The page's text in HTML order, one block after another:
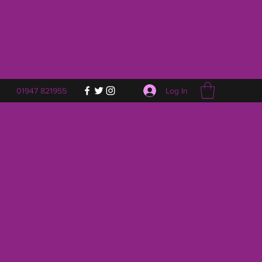
01947 821955 Log In